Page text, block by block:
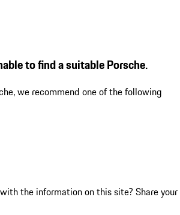
to find a suitable Porsche.
we recommend one of the following
the information on this site? Share your